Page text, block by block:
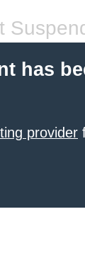
has
provider